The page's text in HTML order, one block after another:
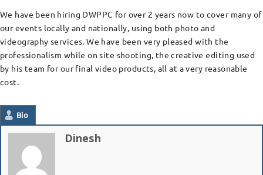
We have been hiring DWPPC for over 2 years now to cover many of
our events locally and nationally, using both photo and
videography services. We have been very pleased with the
professionalism while on site shooting, the creative editing used
by his team for our final video products, all at a very reasonable
cost.
Bio
Dinesh